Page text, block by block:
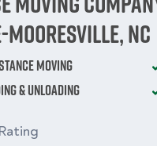
NC
Moving
& Unloading
Rating